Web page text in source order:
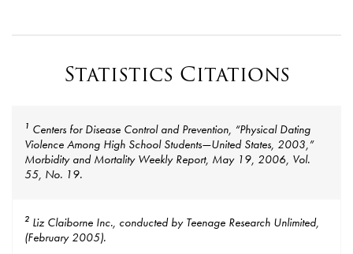
Statistics Citations
1 Centers for Disease Control and Prevention, “Physical Dating
Violence Among High School Students—United States, 2003,”
Morbidity and Mortality Weekly Report, May 19, 2006, Vol.
55, No. 19.
2 Liz Claiborne Inc., conducted by Teenage Research Unlimited,
(February 2005).